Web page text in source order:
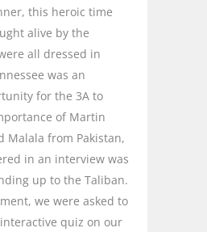
this heroic time
alive by the
all dressed in
was an
for the 3A to
of Martin
Malala from Pakistan,
in an interview was
up to the Taliban.
we were asked to
quiz on our